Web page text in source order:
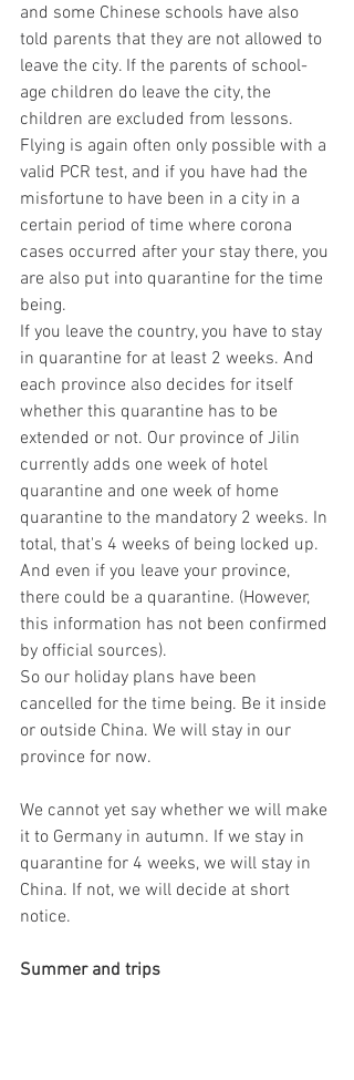
and some Chinese schools have also
told parents that they are not allowed to
leave the city. If the parents of school-
age children do leave the city, the
children are excluded from lessons.
Flying is again often only possible with a
valid PCR test, and if you have had the
misfortune to have been in a city in a
certain period of time where corona
cases occurred after your stay there, you
are also put into quarantine for the time
being.
If you leave the country, you have to stay
in quarantine for at least 2 weeks. And
each province also decides for itself
whether this quarantine has to be
extended or not. Our province of Jilin
currently adds one week of hotel
quarantine and one week of home
quarantine to the mandatory 2 weeks. In
total, that's 4 weeks of being locked up.
And even if you leave your province,
there could be a quarantine. (However,
this information has not been confirmed
by official sources).
So our holiday plans have been
cancelled for the time being. Be it inside
or outside China. We will stay in our
province for now.
We cannot yet say whether we will make
it to Germany in autumn. If we stay in
quarantine for 4 weeks, we will stay in
China. If not, we will decide at short
notice.
Summer and trips